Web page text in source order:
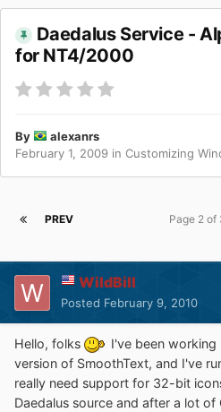
Daedalus Service -
for NT4/2000
By
alexanrs
February 1, 2009 in Customizing
PREV Page 2 of
WildBill
Posted February 9, 2010
Hello, folks
I've been working
version of SmoothText, and I've
really need support for 32-bit
Daedalus source and after a lot